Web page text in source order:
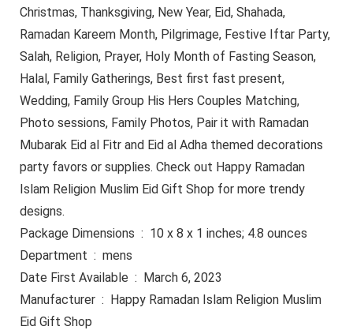
Christmas, Thanksgiving, New Year, Eid, Shahada,
Ramadan Kareem Month, Pilgrimage, Festive Iftar Party,
Salah, Religion, Prayer, Holy Month of Fasting Season,
Halal, Family Gatherings, Best first fast present,
Wedding, Family Group His Hers Couples Matching,
Photo sessions, Family Photos, Pair it with Ramadan
Mubarak Eid al Fitr and Eid al Adha themed decorations
party favors or supplies. Check out Happy Ramadan
Islam Religion Muslim Eid Gift Shop for more trendy
designs.
Package Dimensions ‏ : ‎ 10 x 8 x 1 inches; 4.8 ounces
Department ‏ : ‎ mens
Date First Available ‏ : ‎ March 6, 2023
Manufacturer ‏ : ‎ Happy Ramadan Islam Religion Muslim
Eid Gift Shop